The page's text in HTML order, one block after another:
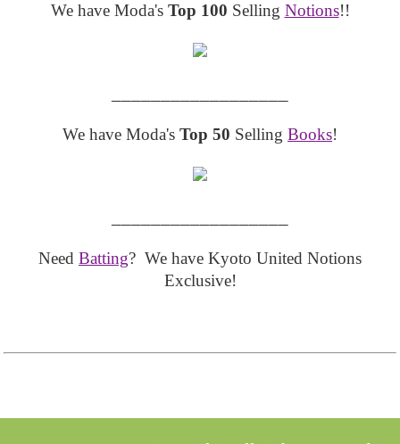
We have Moda's Top 100 Selling Notions!!
We have Moda's Top 50 Selling Books!
Need Batting? We have Kyoto United Notions
Exclusive!